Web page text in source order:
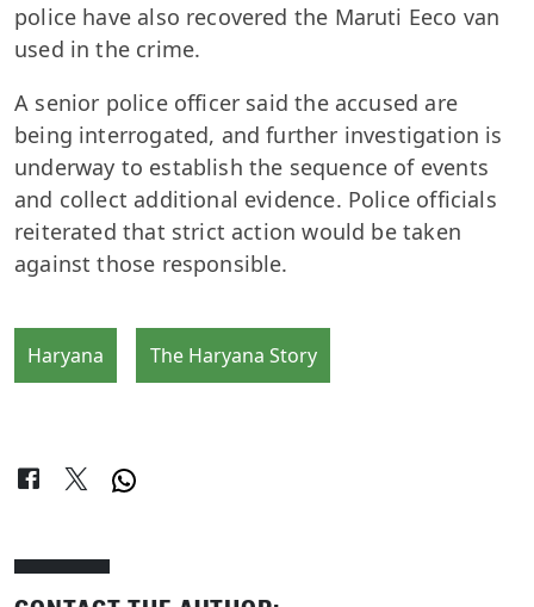
police have also recovered the Maruti Eeco van
used in the crime.
A senior police officer said the accused are
being interrogated, and further investigation is
underway to establish the sequence of events
and collect additional evidence. Police officials
reiterated that strict action would be taken
against those responsible.
Haryana The Haryana Story